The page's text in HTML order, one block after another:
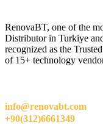
RenovaBT, one of the
Distributor in Turkiye
recognized as the
of 15+ technology
info@renovabt.com
+90(312)6661349